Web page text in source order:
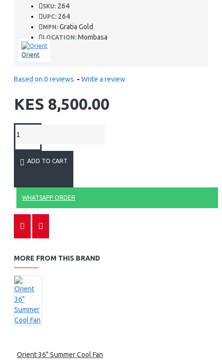
SKU: 264
UPC: 264
MPN: Gratia Gold
LOCATION: Mombasa
Orient
Based on 0 reviews. - Write a review
KES 8,500.00
ADD TO CART
WHATSAPP ORDER
MORE FROM THIS BRAND
Orient 36" Summer Cool Fan